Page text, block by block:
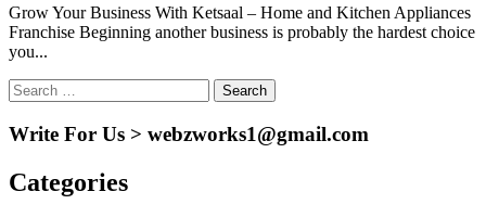
Grow Your Business With Ketsaal – Home and Kitchen Appliances
Franchise Beginning another business is probably the hardest choice
you...
Search
for:
Write For Us > webzworks1@gmail.com
Categories